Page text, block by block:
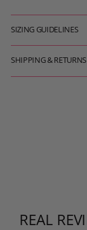
SIZING GUIDELINES
SHIPPING & RETURNS
REAL